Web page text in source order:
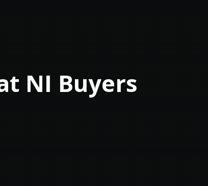
NI Buyers